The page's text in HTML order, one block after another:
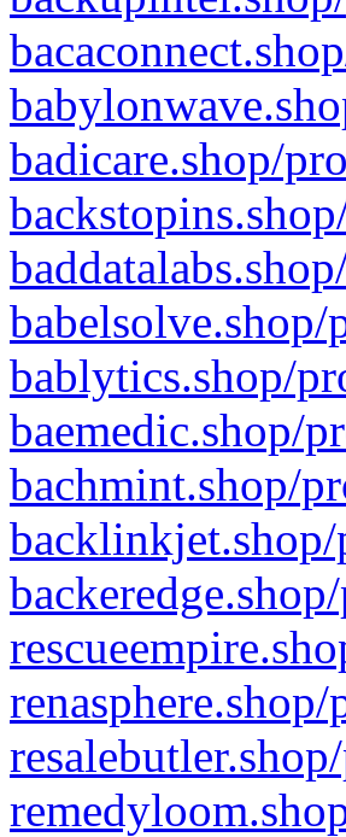
badicare.shop/
bablytics.shop/
baemedic.shop/
bachmint.shop/